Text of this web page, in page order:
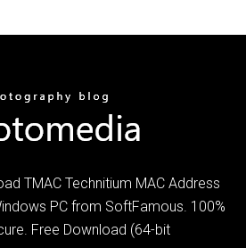
TMAC Technitium MAC Address
PC from SoftFamous. 100%
Free Download (64-bit